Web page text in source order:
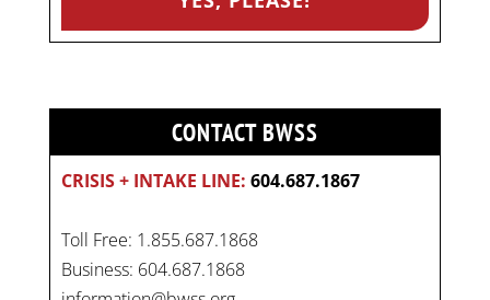
CONTACT BWSS
CRISIS + INTAKE LINE: 604.687.1867
Toll Free: 1.855.687.1868
Business: 604.687.1868